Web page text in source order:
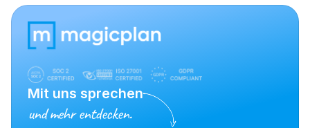
Mit uns sprechen
und mehr entdecken.